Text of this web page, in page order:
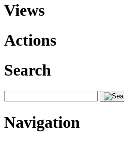
Views
Actions
Search
Navigation